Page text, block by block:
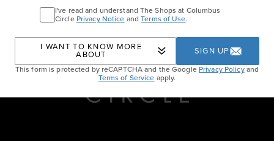
Home Events Dubai Chocolate Pistachio
Shake
I've read and understand The Shops at Columbus
CirclePrivacy Notice andTerms of Use.
I WANT TO KNOW MORE
ABOUT
SIGN UP
This form is protected by reCAPTCHA and the GooglePrivacy Policyand
Terms of Service apply.